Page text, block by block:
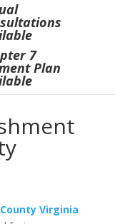
7
Plan
Virginia